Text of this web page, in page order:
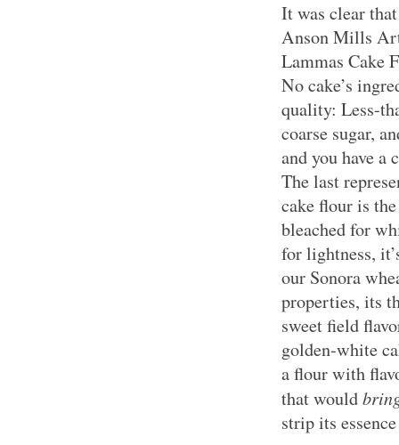
It was clear
Anson Mills
Lammas Cake
No cake’s
quality: Less-
coarse sugar,
and you have
The last
cake flour is
bleached for
for lightness,
our Sonora
properties, its
sweet field
golden-white
a flour with
that would
strip its